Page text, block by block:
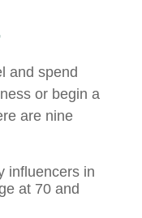
and spend
or begin a
are nine
influencers in
at 70 and